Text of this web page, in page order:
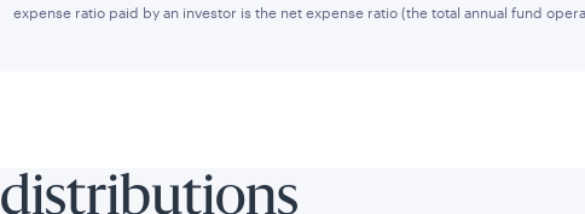
expense ratio paid by an investor is the net expense ratio (the total annual fund